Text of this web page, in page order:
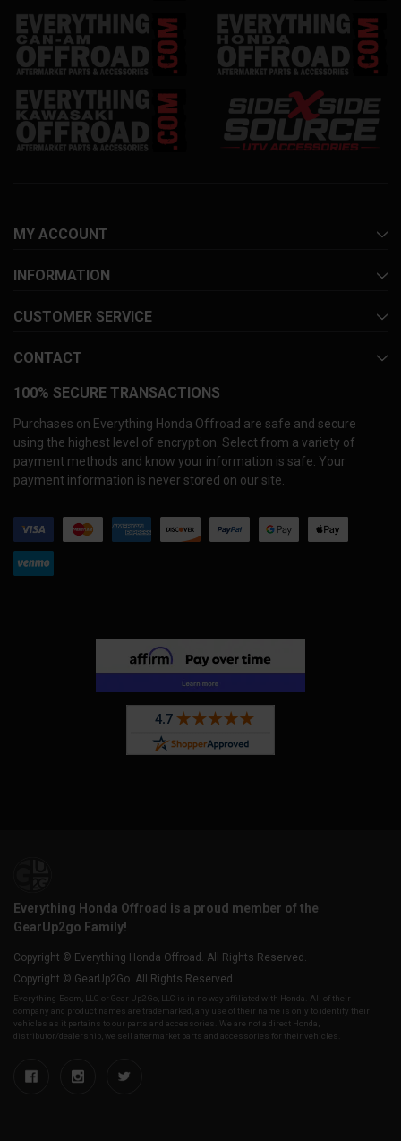
MY ACCOUNT
INFORMATION
CUSTOMER SERVICE
CONTACT
100% SECURE TRANSACTIONS
Purchases on Everything Honda Offroad are safe and secure
using the highest level of encryption. Select from a variety of
payment methods and know your information is safe. Your
payment information is never stored on our site.
Everything Honda Offroad is a proud member of the
GearUp2go Family!
Copyright © Everything Honda Offroad. All Rights Reserved.
Copyright © GearUp2Go. All Rights Reserved.
Everything-Ecom, LLC or Gear Up2 Go, LLC is in no way affiliated with Honda. All of their
company and product names are trademarked, any use of their name is only to identify their
vehicles as it pertains to our parts and accessories. We are not a direct Honda,
distributor/dealership, we sell aftermarket parts and accessories for their vehicles.